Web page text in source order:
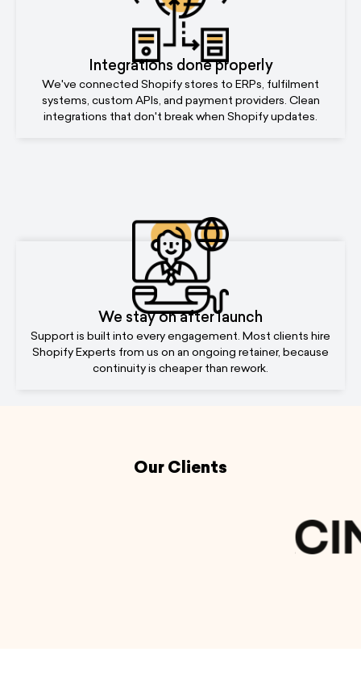
Integrations done properly
We've connected Shopify stores to ERPs, fulfilment
systems, custom APIs, and payment providers. Clean
integrations that don't break when Shopify updates.
We stay on after launch
Support is built into every engagement. Most clients hire
Shopify Experts from us on an ongoing retainer, because
continuity is cheaper than rework.
Our Clients